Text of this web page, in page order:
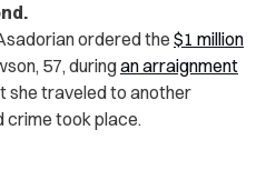
ordered the $1 million
57, duringan arraignment
she traveled to another
crime took place.